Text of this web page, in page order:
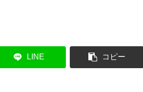
LINE コピー